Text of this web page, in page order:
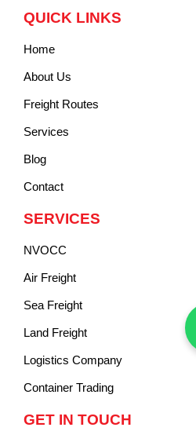
QUICK LINKS
Home
About Us
Freight Routes
Services
Blog
Contact
SERVICES
NVOCC
Air Freight
Sea Freight
Land Freight
Logistics Company
Container Trading
GET IN TOUCH